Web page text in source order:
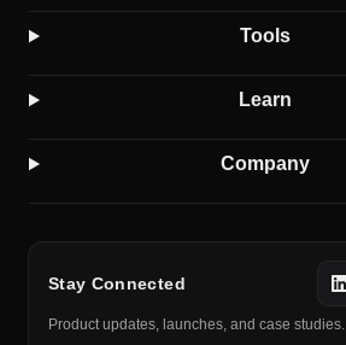
Tools
Learn
Company
Stay Connected
Product updates, launches, and case studies.